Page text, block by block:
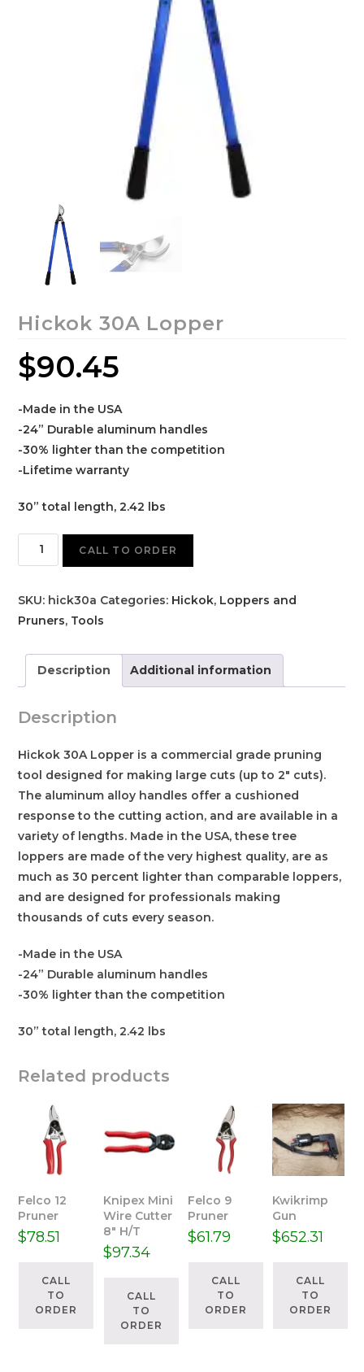
Hickok 30A Lopper
$90.45
-Made in the USA
-24” Durable aluminum handles
-30% lighter than the competition
-Lifetime warranty
30” total length, 2.42 lbs
Hickok
30A
quantity
CALL TO ORDER
SKU: hick30a Categories: Hickok, Loppers and
Pruners, Tools
Description Additional information
Description
Hickok 30A Lopper is a commercial grade pruning
tool designed for making large cuts (up to 2″ cuts).
The aluminum alloy handles offer a cushioned
response to the cutting action, and are available in a
variety of lengths. Made in the USA, these tree
loppers are made of the very highest quality, are as
much as 30 percent lighter than comparable loppers,
and are designed for professionals making
thousands of cuts every season.
-Made in the USA
-24” Durable aluminum handles
-30% lighter than the competition
30” total length, 2.42 lbs
Related products
Felco 12
Pruner
$78.51
CALL
TO
ORDER
Knipex Mini
Wire Cutter
8″ H/T
$97.34
CALL
TO
ORDER
Felco 9
Pruner
$61.79
CALL
TO
ORDER
Kwikrimp
Gun
$652.31
CALL
TO
ORDER